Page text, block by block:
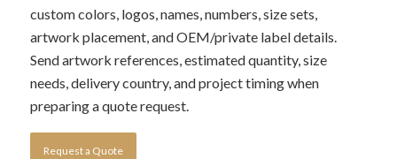
custom colors, logos, names, numbers, size sets,
artwork placement, and OEM/private label details.
Send artwork references, estimated quantity, size
needs, delivery country, and project timing when
preparing a quote request.
Request a Quote